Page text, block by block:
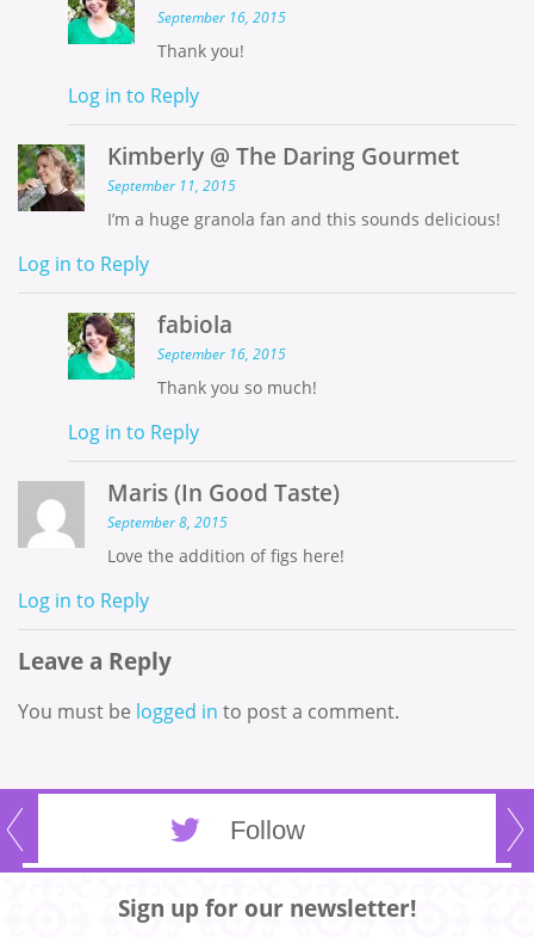
September 16, 2015
Thank you!
Log in to Reply
Kimberly @ The Daring Gourmet
September 11, 2015
I’m a huge granola fan and this sounds delicious!
Log in to Reply
fabiola
September 16, 2015
Thank you so much!
Log in to Reply
Maris (In Good Taste)
September 8, 2015
Love the addition of figs here!
Log in to Reply
Leave a Reply
You must be logged in to post a comment.
Follow
Sign up for our newsletter!